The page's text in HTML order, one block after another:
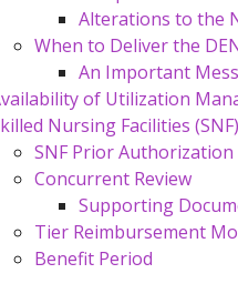
Alterations to the
When to Deliver the
An Important
of Utilization
Nursing Facilities (SNF)
SNF Prior
Concurrent Review
Supporting
Tier Reimbursement
Benefit Period